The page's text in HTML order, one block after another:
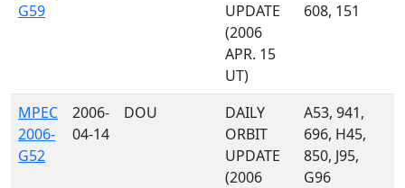
G59
UPDATE
(2006
APR. 15
UT)
608, 151
MPEC
2006-
G52
2006-
04-14
DOU
DAILY
ORBIT
UPDATE
(2006
A53, 941,
696, H45,
850, J95,
G96